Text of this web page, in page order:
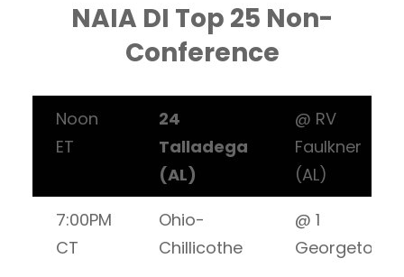
NAIA DI Top 25 Non-
Conference
Noon
ET
24
Talladega
(AL)
@ RV
Faulkner
(AL)
7:00PM
CT
Ohio-
Chillicothe
@ 1
Georgetown